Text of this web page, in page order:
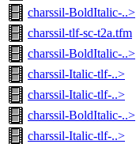
charssil-BoldItalic-..>
charssil-tlf-sc-t2a.tfm
charssil-BoldItalic-..>
charssil-Italic-tlf-..>
charssil-Italic-tlf-..>
charssil-BoldItalic-..>
charssil-Italic-tlf-..>